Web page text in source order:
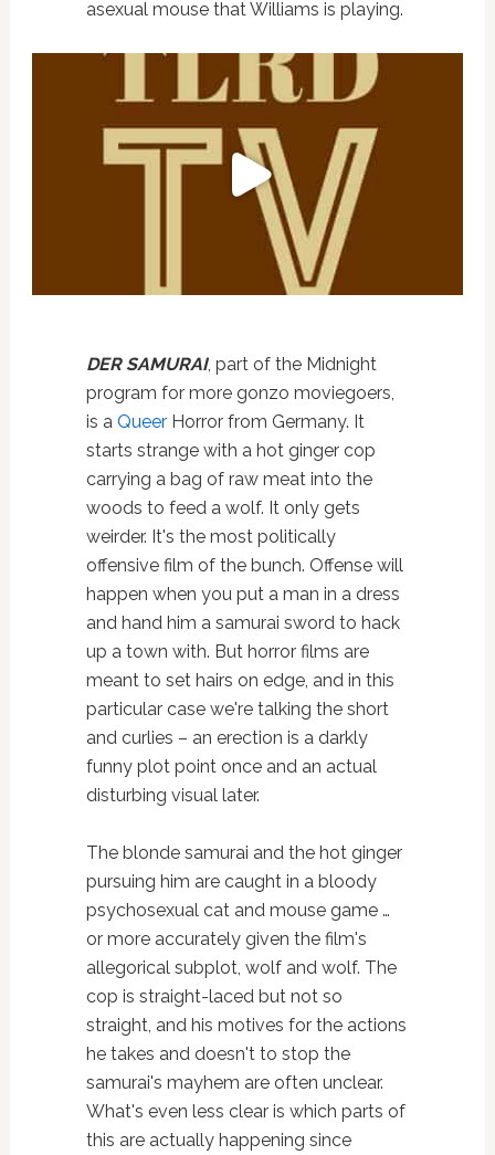
asexual mouse that Williams is playing.
DER SAMURAI, part of the Midnight
program for more gonzo moviegoers,
is a QueerHorror from Germany. It
starts strange with a hot ginger cop
carrying a bag of raw meat into the
woods to feed a wolf. It only gets
weirder. It's the most politically
offensive film of the bunch. Offense will
happen when you put a man in a dress
and hand him a samurai sword to hack
up a town with. But horror films are
meant to set hairs on edge, and in this
particular case we're talking the short
and curlies – an erection is a darkly
funny plot point once and an actual
disturbing visual later.
The blonde samurai and the hot ginger
pursuing him are caught in a bloody
psychosexual cat and mouse game …
or more accurately given the film's
allegorical subplot, wolf and wolf. The
cop is straight-laced but not so
straight, and his motives for the actions
he takes and doesn't to stop the
samurai's mayhem are often unclear.
What's even less clear is which parts of
this are actually happening since